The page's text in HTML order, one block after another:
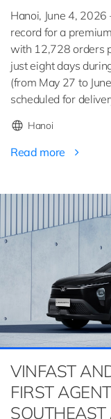
Hanoi, June 4,
record for a
with 12,728 orders
just eight days
(from May 27 to
scheduled for
Hanoi
Read more
VINFAST
FIRST